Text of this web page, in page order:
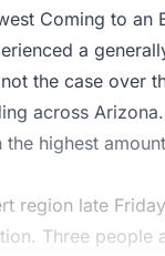
Coming to an
a
the case over
across
highest
region late
Three people